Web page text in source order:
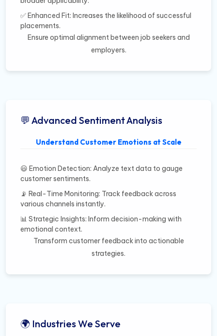
✅ Enhanced Fit: Increases the likelihood of successful
placements.
Ensure optimal alignment between job seekers and
employers.
💬 Advanced Sentiment Analysis
Understand Customer Emotions at Scale
😃 Emotion Detection: Analyze text data to gauge
customer sentiments.
📡 Real-Time Monitoring: Track feedback across
various channels instantly.
📊 Strategic Insights: Inform decision-making with
emotional context.
Transform customer feedback into actionable
strategies.
🌍 Industries We Serve